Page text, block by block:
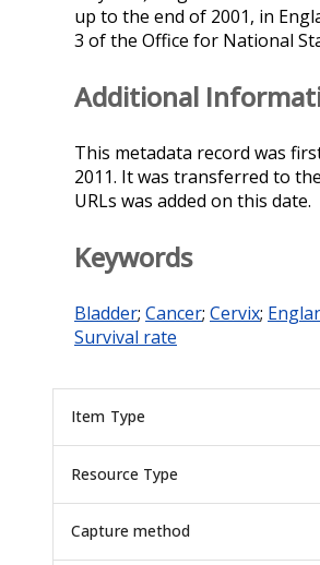
up to the end of 2001, in
3 of the Office for National
Additional
This metadata record was
2011. It was transferred to
URLs was added on this date.
Keywords
Bladder; Cancer; Cervix;
Survival rate
Item Type
Resource Type
Capture method